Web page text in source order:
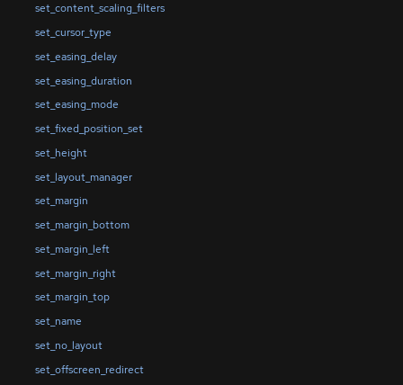
set_content_scaling_filters
set_cursor_type
set_easing_delay
set_easing_duration
set_easing_mode
set_fixed_position_set
set_height
set_layout_manager
set_margin
set_margin_bottom
set_margin_left
set_margin_right
set_margin_top
set_name
set_no_layout
set_offscreen_redirect